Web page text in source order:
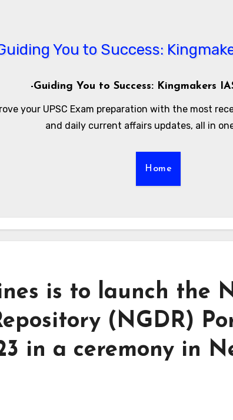
-Guiding You to Success: Kingmakers
your UPSC Exam preparation with the most
and daily current affairs updates, all in
Home
is to launch the
(NGDR)
in a ceremony in